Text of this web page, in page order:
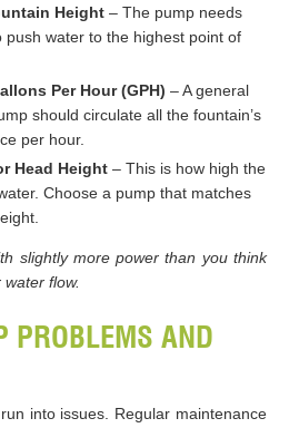
Height – The pump needs
push water to the highest point of
Per Hour (GPH) – A general
should circulate all the fountain’s
per hour.
Head Height – This is how high the
Choose a pump that matches
slightly more power than you think
flow.
PROBLEMS AND
into issues. Regular maintenance